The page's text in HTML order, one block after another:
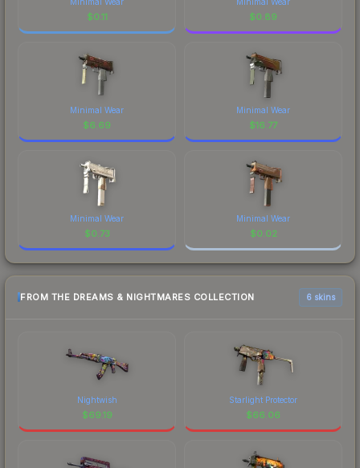
$0.11 $0.89
Minimal Wear
$6.69
Minimal Wear
$16.77
Minimal Wear
$0.73
Minimal Wear
$0.02
FROM THE DREAMS & NIGHTMARES COLLECTION 6 skins
Nightwish
$69.19
Starlight Protector
$66.06